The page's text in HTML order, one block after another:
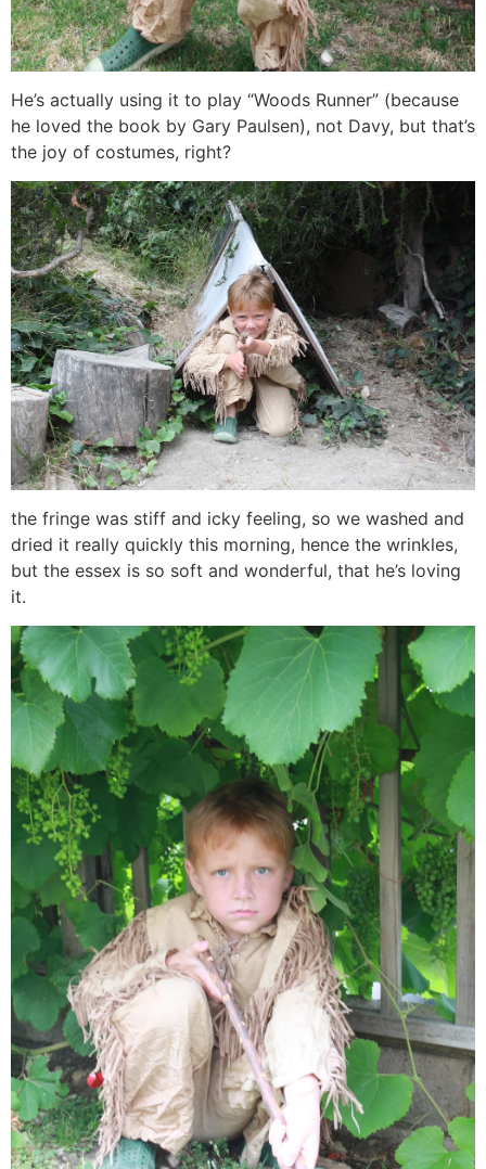
He’s actually using it to play “Woods Runner” (because
he loved the book by Gary Paulsen), not Davy, but that’s
the joy of costumes, right?
the fringe was stiff and icky feeling, so we washed and
dried it really quickly this morning, hence the wrinkles,
but the essex is so soft and wonderful, that he’s loving
it.